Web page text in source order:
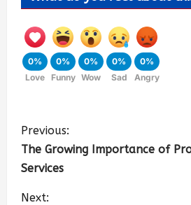
0%
Love
0%
Funny
0%
Wow
0%
Sad
0%
Angry
Previous:
The Growing Importance of
Services
Next: